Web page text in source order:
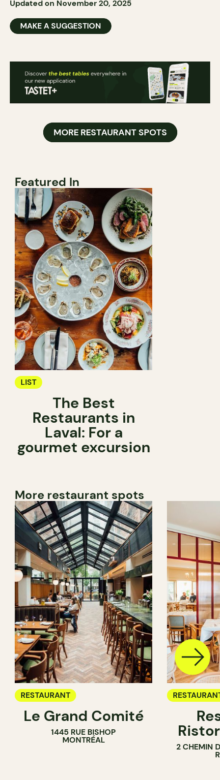
Updated on November 20, 2025
MAKE A SUGGESTION
MORE RESTAURANT SPOTS
Featured In
LIST
The Best
Restaurants in
Laval: For a
gourmet excursion
More restaurant spots
RESTAURANT
Le Grand Comité
1445 RUE BISHOP
MONTRÉAL
2 CHEMIN